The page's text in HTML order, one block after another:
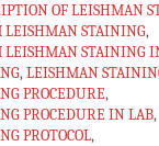
er
es
t
m
bl
r
ai
l
e
OF LEISHMAN
LEISHMAN STAINING,
LEISHMAN STAINING
,LEISHMAN
PROCEDURE,
PROCEDURE IN LAB,
PROTOCOL,